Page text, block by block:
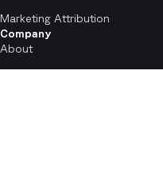
Marketing Attribution
Company
About